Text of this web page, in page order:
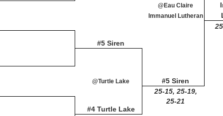
@Eau Claire
Immanuel Lutheran
#5 Siren
#5 Siren
@Turtle Lake
25-15, 25-19,
25-21
#4 Turtle Lake